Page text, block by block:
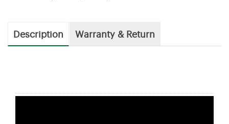
Description Warranty & Return